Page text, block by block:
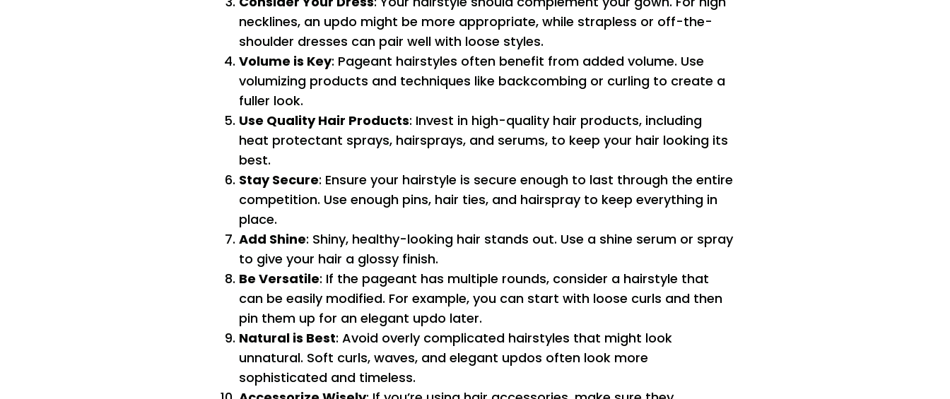
necklines, an updo might be more appropriate, while strapless or off-the-
shoulder dresses can pair well with loose styles.
Volume is Key: Pageant hairstyles often benefit from added volume. Use
volumizing products and techniques like backcombing or curling to create a
fuller look.
Use Quality Hair Products: Invest in high-quality hair products, including
heat protectant sprays, hairsprays, and serums, to keep your hair looking its
best.
Stay Secure: Ensure your hairstyle is secure enough to last through the entire
competition. Use enough pins, hair ties, and hairspray to keep everything in
place.
Add Shine: Shiny, healthy-looking hair stands out. Use a shine serum or spray
to give your hair a glossy finish.
Be Versatile: If the pageant has multiple rounds, consider a hairstyle that
can be easily modified. For example, you can start with loose curls and then
pin them up for an elegant updo later.
Natural is Best: Avoid overly complicated hairstyles that might look
unnatural. Soft curls, waves, and elegant updos often look more
sophisticated and timeless.